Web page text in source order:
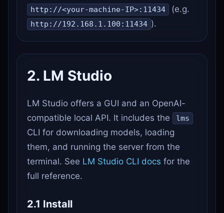
http://<your-machine-IP>:11434 (e.g.
http://192.168.1.100:11434 ).
2. LM Studio
LM Studio offers a GUI and an OpenAI-
compatible local API. It includes the
lms
CLI for downloading models, loading
them, and running the server from the
terminal. See LM Studio CLI docs for the
full reference.
2.1 Install